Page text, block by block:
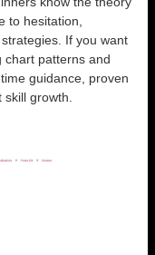
to hesitation,
If you want
chart patterns and
guidance, proven
skill growth.